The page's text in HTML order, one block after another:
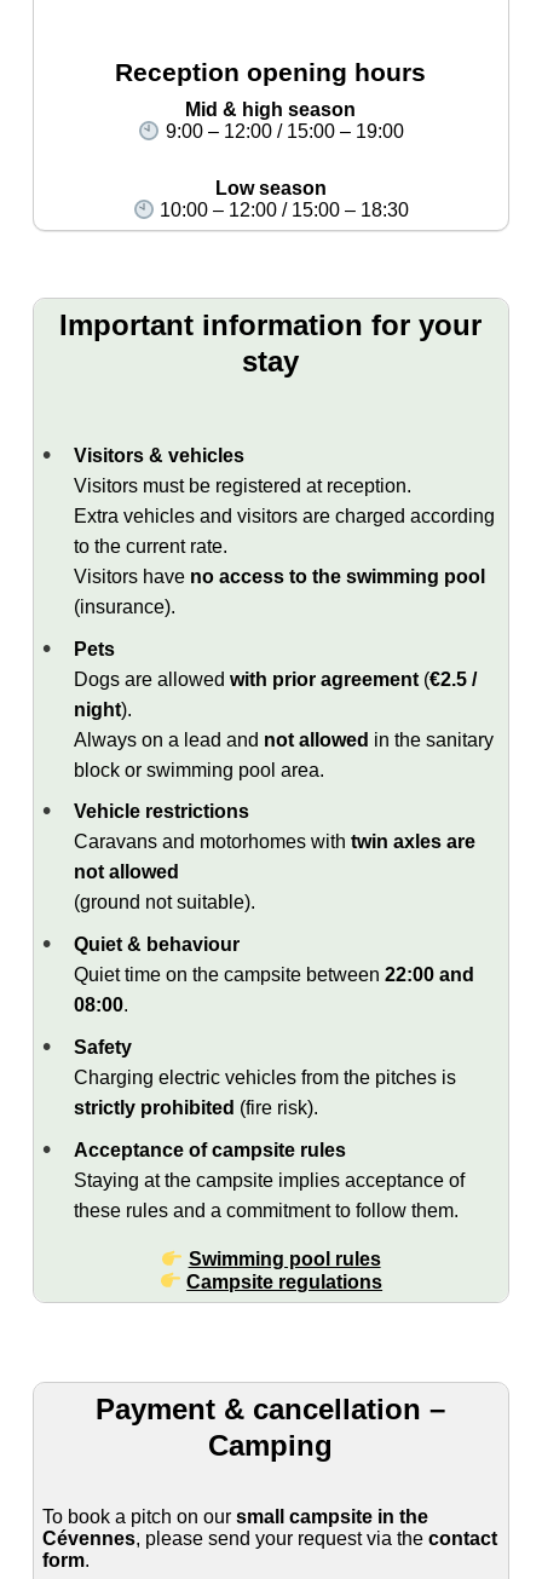
Reception opening hours
Mid & high season
9:00 – 12:00 / 15:00 – 19:00
Low season
10:00 – 12:00 / 15:00 – 18:30
Important information for your
stay
Visitors & vehicles
Visitors must be registered at reception.
Extra vehicles and visitors are charged according
to the current rate.
Visitors have no access to the swimming pool
(insurance).
Pets
Dogs are allowed with prior agreement(€2.5 /
night).
Always on a lead and not allowed in the sanitary
block or swimming pool area.
Vehicle restrictions
Caravans and motorhomes with twin axles are
not allowed
(ground not suitable).
Quiet & behaviour
Quiet time on the campsite between 22:00 and
08:00.
Safety
Charging electric vehicles from the pitches is
strictly prohibited (fire risk).
Acceptance of campsite rules
Staying at the campsite implies acceptance of
these rules and a commitment to follow them.
Swimming pool rules
Campsite regulations
Payment & cancellation –
Camping
To book a pitch on our small campsite in the
Cévennes, please send your request via the contact
form.